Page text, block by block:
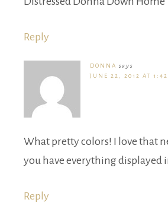
Reply
DONNA says
JUNE 22, 2012 AT 1:42
What pretty colors! I love that
you have everything displayed
Reply